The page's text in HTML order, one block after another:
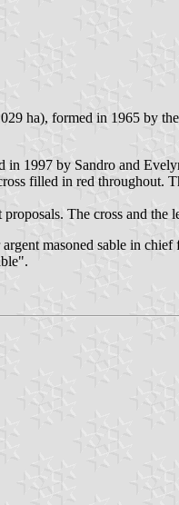
ha), formed in 1965 by
in 1997 by Sandro and
filled in red
The cross and the
masoned sable in